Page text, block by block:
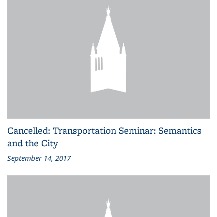
Cancelled: Transportation Seminar: Semantics
and the City
September 14, 2017